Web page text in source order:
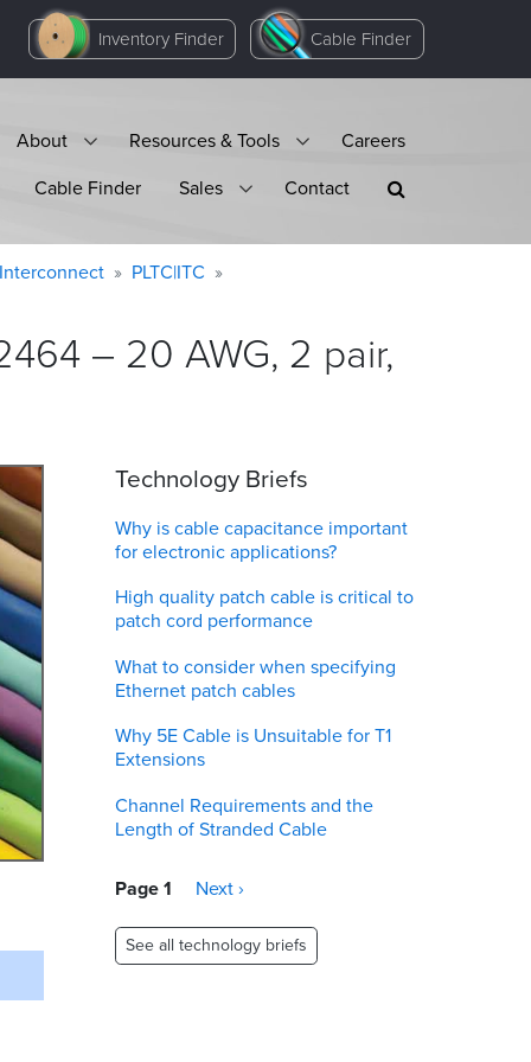
Inventory Finder Cable Finder
About Resources & Tools
Careers
Cable Finder
Sales Contact
PLTC|ITC
– 20 AWG, 2 pair,
Technology Briefs
Why is cable capacitance important
for electronic applications?
High quality patch cable is critical to
patch cord performance
What to consider when specifying
Ethernet patch cables
Why 5E Cable is Unsuitable for T1
Extensions
Channel Requirements and the
Length of Stranded Cable
Pagination
Page 1
Next
Next ›
See all technology briefs